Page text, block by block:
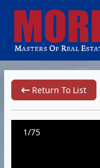
Return To List
1/75